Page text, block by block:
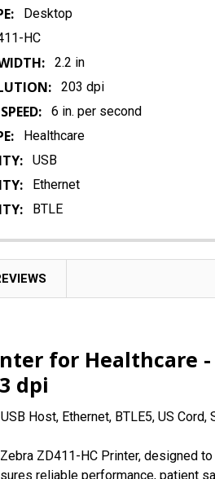
Desktop
HC
2.2 in
203 dpi
6 in. per second
Healthcare
USB
Ethernet
BTLE
for Healthcare -
dpi
Host, Ethernet, BTLE5, US Cord,
ZD411-HC Printer, designed
reliable performance, patient